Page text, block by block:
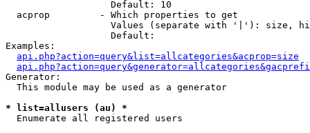
                   Default: 10
  acprop         - Which properties to get
Values (separate with '|'): size,
                   Default:
Examples:
api.php?action=query&list=allcategories&acprop=size
Generator:
  This module may be used as a generator
* list=allusers (au) *
Enumerate all registered users